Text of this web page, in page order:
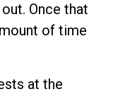
Once that
of time
at the